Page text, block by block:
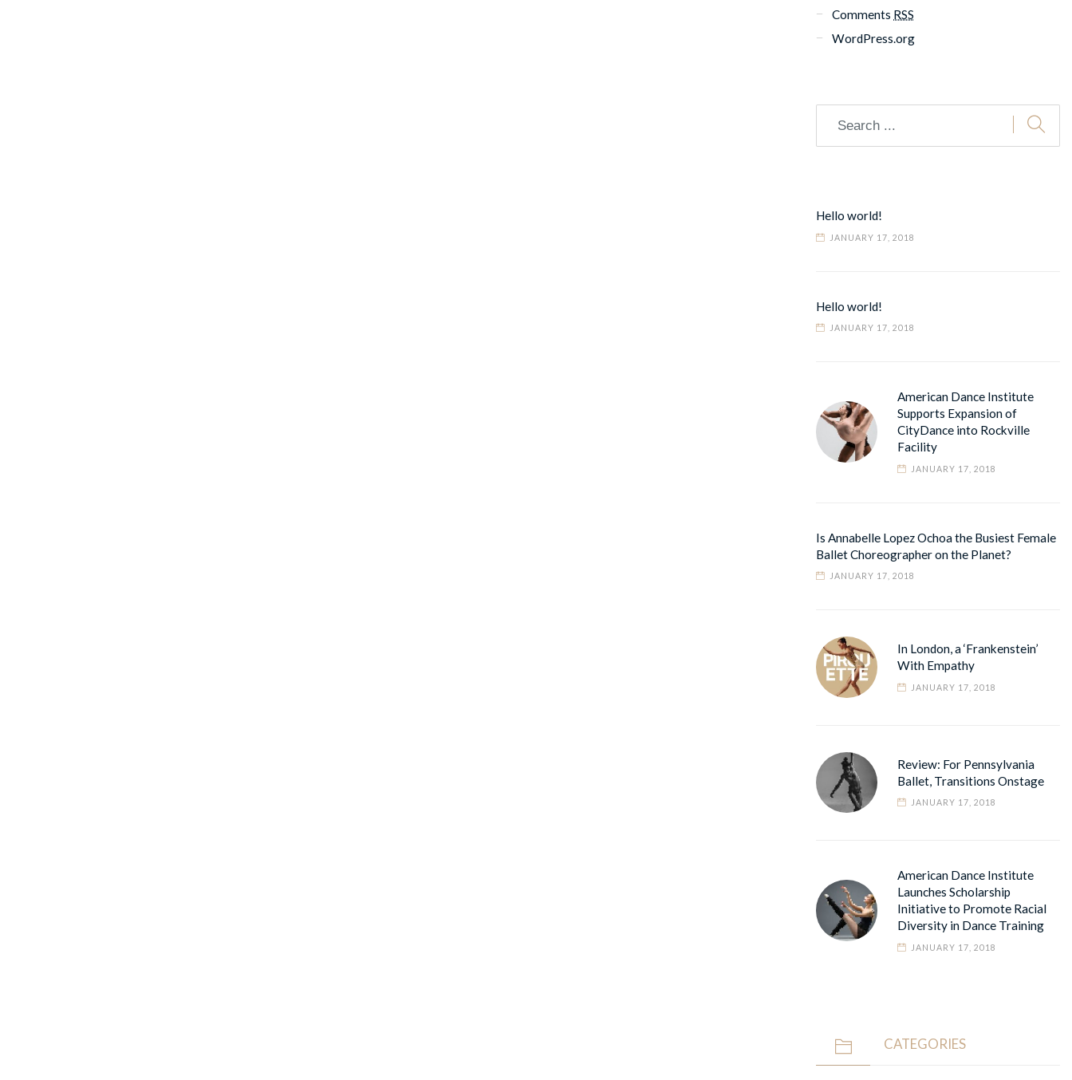
Comments RSS
WordPress.org
Hello world!
JANUARY 17, 2018
Hello world!
JANUARY 17, 2018
American Dance Institute
Supports Expansion of
CityDance into Rockville
Facility
JANUARY 17, 2018
Is Annabelle Lopez Ochoa the Busiest Female
Ballet Choreographer on the Planet?
JANUARY 17, 2018
In London, a ‘Frankenstein’
With Empathy
JANUARY 17, 2018
Review: For Pennsylvania
Ballet, Transitions Onstage
JANUARY 17, 2018
American Dance Institute
Launches Scholarship
Initiative to Promote Racial
Diversity in Dance Training
JANUARY 17, 2018
CATEGORIES